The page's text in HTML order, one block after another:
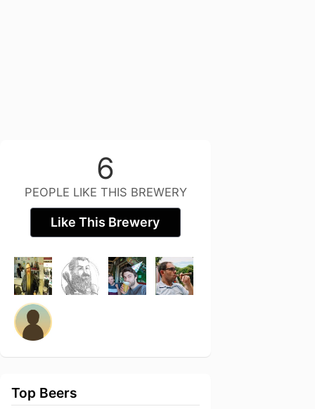
6
PEOPLE LIKE THIS BREWERY
Like This Brewery
Top Beers